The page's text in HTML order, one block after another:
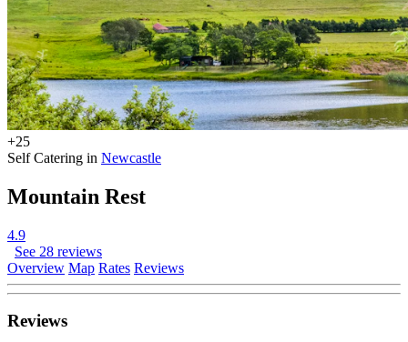
+25
Self Catering in Newcastle
Mountain Rest
4.9
See 28 reviews
Overview Map Rates Reviews
Reviews